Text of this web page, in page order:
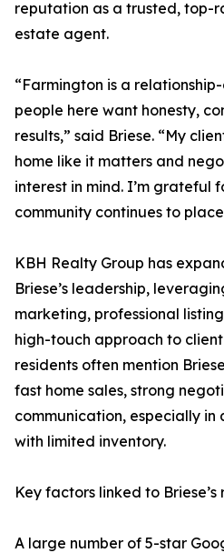
reputation as a trusted, top-
estate agent.
“Farmington is a
people here want honesty,
results,” said Briese. “My
home like it matters and
interest in mind. I’m grateful
community continues to place
KBH Realty Group has
Briese’s leadership,
marketing, professional
high-touch approach to
residents often mention
fast home sales, strong
communication, especially
with limited inventory.
Key factors linked to
A large number of 5-star